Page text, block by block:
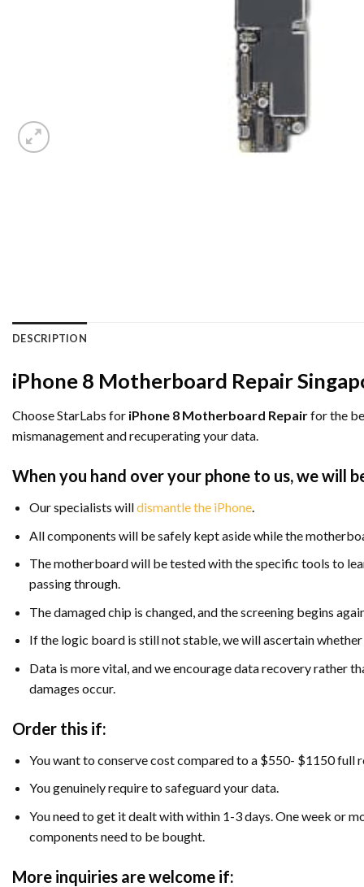
DESCRIPTION
iPhone 8 Motherboard Repair
Choose StarLabs for iPhone 8 Motherboard Repairfor the
mismanagement and recuperating your data.
When you hand over your phone to us, we will
Our specialists willdismantle the iPhone.
All components will be safely kept aside while the
The motherboard will be tested with the specific tools to
passing through.
The damaged chip is changed, and the screening begins
If the logic board is still not stable, we will ascertain
Data is more vital, and we encourage data recovery rather
damages occur.
Order this if:
You want to conserve cost compared to a $550- $1150 full
You genuinely require to safeguard your data.
You need to get it dealt with within 1-3 days. One week or
components need to be bought.
More inquiries are welcome if: